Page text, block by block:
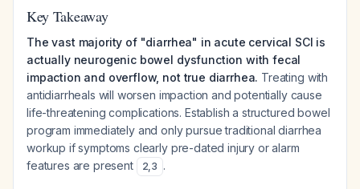
Key Takeaway
The vast majority of "diarrhea" in acute cervical SCI is
actually neurogenic bowel dysfunction with fecal
impaction and overflow, not true diarrhea. Treating with
antidiarrheals will worsen impaction and potentially cause
life-threatening complications. Establish a structured bowel
program immediately and only pursue traditional diarrhea
workup if symptoms clearly pre-dated injury or alarm
features are present
2,3 .